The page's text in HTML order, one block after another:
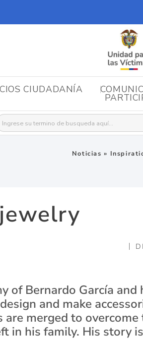
CIUDADANÍA
Noticias »
of Bernardo García
and make
are merged to
in his family. His story